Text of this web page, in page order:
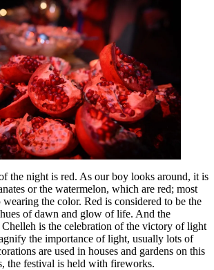
the night is red. As our boy looks around, it is
or the watermelon, which are red; most
wearing the color. Red is considered to be the
of dawn and glow of life. And the
Chelleh is the celebration of the victory of light
the importance of light, usually lots of
are used in houses and gardens on this
the festival is held with fireworks.